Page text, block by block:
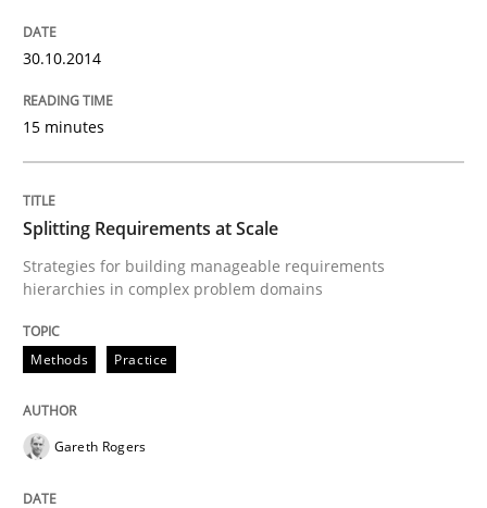
How Epics Systematically Prevent the
A Structural Analysis of Prioritization Pitfalls in Agile
Written byGunnar Harde
28. January 2026 · 11 minutes read
READ ARTICLE
Practice Opinions
30.10.2014
15 minutes
Splitting Requirements at Scale
Strategies for building manageable requirements
hierarchies in complex problem domains
Methods Practice
Gareth Rogers